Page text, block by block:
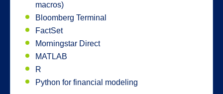
macros)
Bloomberg Terminal
FactSet
Morningstar Direct
MATLAB
R
Python for financial modeling